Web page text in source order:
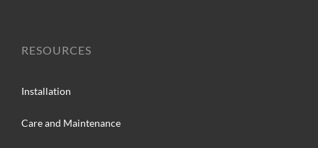
RESOURCES
Installation
Care and Maintenance